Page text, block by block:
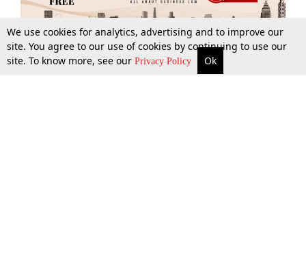
More Top Stories Supreme Court Search
We use cookies for analytics, advertising and to improve our
site. You agree to our use of cookies by continuing to use our
site. To know more, see our Privacy Policy Ok